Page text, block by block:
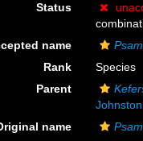
Status
name
Rank
Species
Parent
name